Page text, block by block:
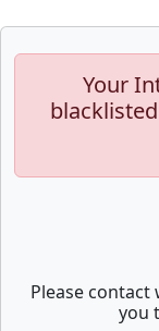
Your
Please
you